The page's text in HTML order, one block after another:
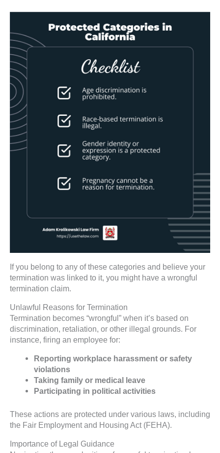
If you belong to any of these categories and believe your
termination was linked to it, you might have a wrongful
termination claim.
Unlawful Reasons for Termination
Termination becomes “wrongful” when it’s based on
discrimination, retaliation, or other illegal grounds. For
instance, firing an employee for:
Reporting workplace harassment or safety
violations
Taking family or medical leave
Participating in political activities
These actions are protected under various laws, including
the Fair Employment and Housing Act (FEHA).
Importance of Legal Guidance